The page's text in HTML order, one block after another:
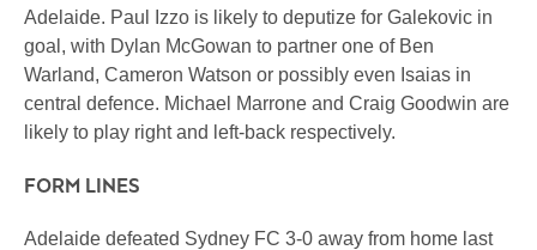
Adelaide. Paul Izzo is likely to deputize for Galekovic in
goal, with Dylan McGowan to partner one of Ben
Warland, Cameron Watson or possibly even Isaias in
central defence. Michael Marrone and Craig Goodwin are
likely to play right and left-back respectively.
FORM LINES
Adelaide defeated Sydney FC 3-0 away from home last